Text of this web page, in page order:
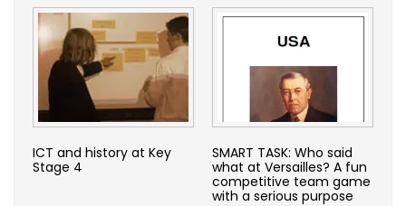
ICT and history at Key
Stage 4
SMART TASK: Who said
what at Versailles? A fun
competitive team game
with a serious purpose